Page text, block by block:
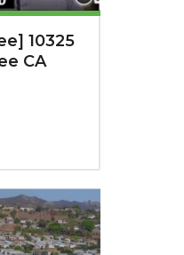
10325
CA